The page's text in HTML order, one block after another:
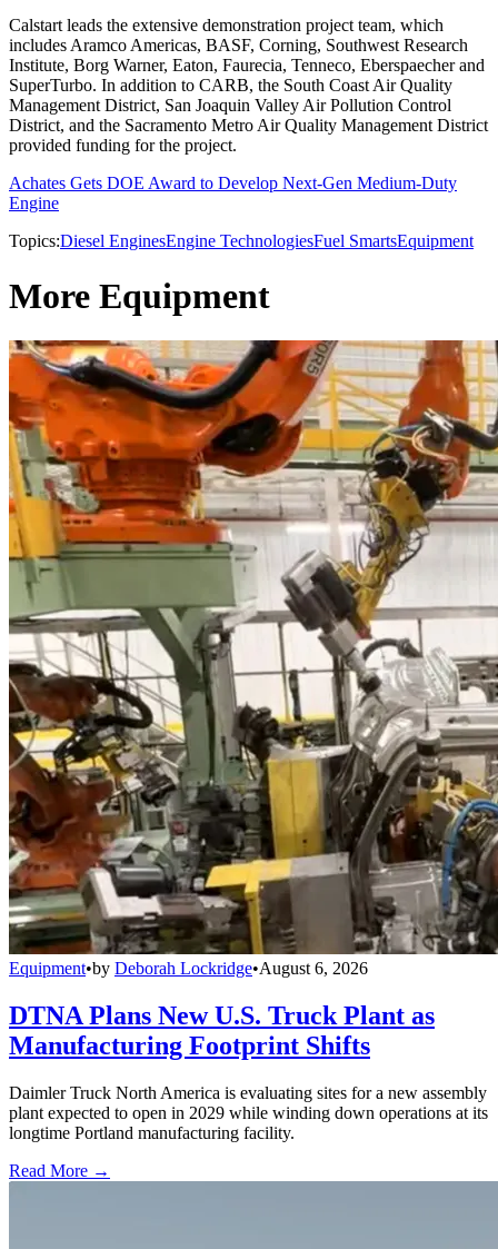
Calstart leads the extensive demonstration project team, which
includes Aramco Americas, BASF, Corning, Southwest Research
Institute, Borg Warner, Eaton, Faurecia, Tenneco, Eberspaecher and
SuperTurbo. In addition to CARB, the South Coast Air Quality
Management District, San Joaquin Valley Air Pollution Control
District, and the Sacramento Metro Air Quality Management District
provided funding for the project.
Achates Gets DOE Award to Develop Next-Gen Medium-Duty
Engine
Topics:Diesel EnginesEngine TechnologiesFuel SmartsEquipment
More Equipment
Equipment•by Deborah Lockridge•August 6, 2026
DTNA Plans New U.S. Truck Plant as
Manufacturing Footprint Shifts
Daimler Truck North America is evaluating sites for a new assembly
plant expected to open in 2029 while winding down operations at its
longtime Portland manufacturing facility.
Read More →